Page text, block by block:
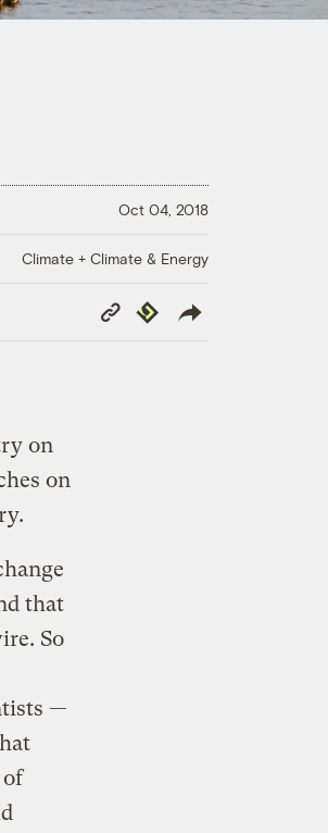
Oct 04, 2018
Climate + Climate & Energy
Copy
Link
Republish
on
on
that
So
—